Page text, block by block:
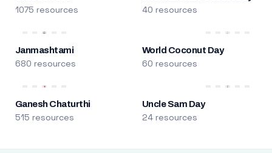
1075 resources 40 resources
Janmashtami
680 resources
World Coconut Day
60 resources
Ganesh Chaturthi
515 resources
Uncle Sam Day
24 resources